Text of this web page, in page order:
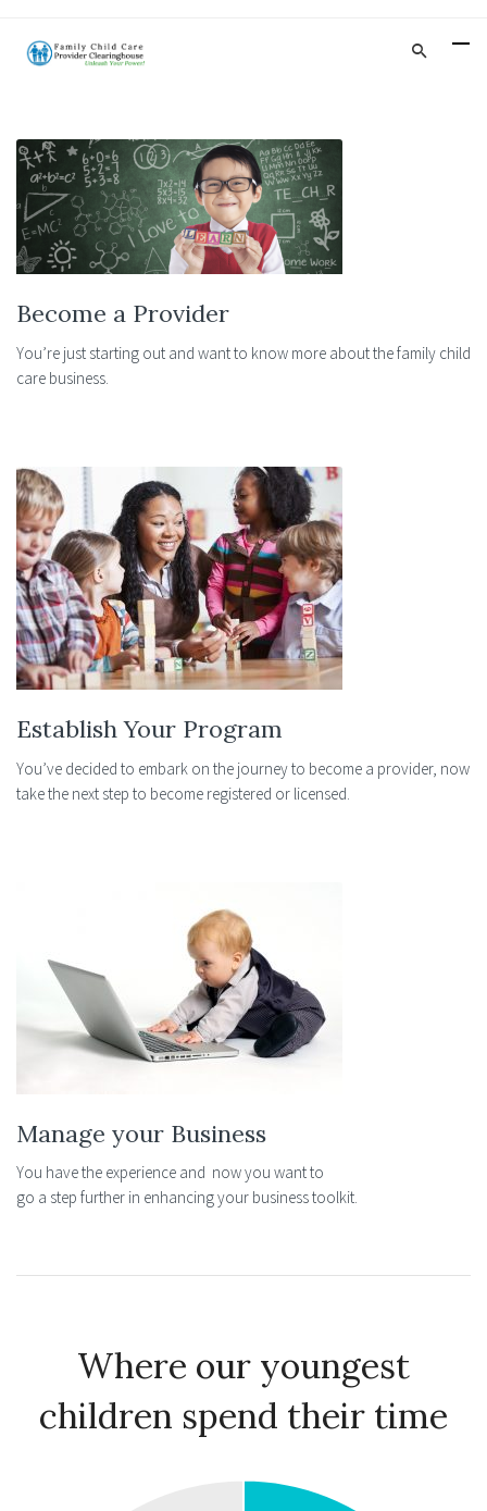
Become a Provider
You’re just starting out and want to know more about the family child
care business.
Establish Your Program
You’ve decided to embark on the journey to become a provider, now
take the next step to become registered or licensed.
Manage your Business
You have the experience and now you want to
go a step further in enhancing your business toolkit.
Where our youngest
children spend their time